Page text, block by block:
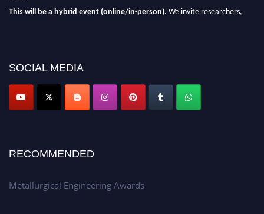
This will be a hybrid event (online/in-person). We invite researchers,
Don’t miss this chance to showcase your work on a global platform.
Apply now at metallurgicalengineering.org
SOCIAL MEDIA
RECOMMENDED
Metallurgical Engineering Awards